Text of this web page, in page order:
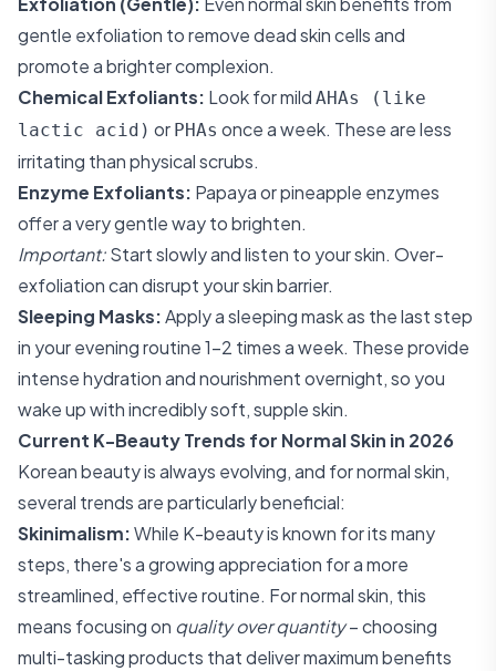
gentle exfoliation to remove dead skin cells and
promote a brighter complexion.
Chemical Exfoliants: Look for mild AHAs (like
lactic acid) or PHAs once a week. These are less
irritating than physical scrubs.
Enzyme Exfoliants: Papaya or pineapple enzymes
offer a very gentle way to brighten.
Important:Start slowly and listen to your skin. Over-
exfoliation can disrupt your skin barrier.
Sleeping Masks:Apply a sleeping mask as the last step
in your evening routine 1-2 times a week. These provide
intense hydration and nourishment overnight, so you
wake up with incredibly soft, supple skin.
Current K-Beauty Trends for Normal Skin in 2026
Korean beauty is always evolving, and for normal skin,
several trends are particularly beneficial:
Skinimalism:While K-beauty is known for its many
steps, there's a growing appreciation for a more
streamlined, effective routine. For normal skin, this
means focusing on quality over quantity– choosing
multi-tasking products that deliver maximum benefits